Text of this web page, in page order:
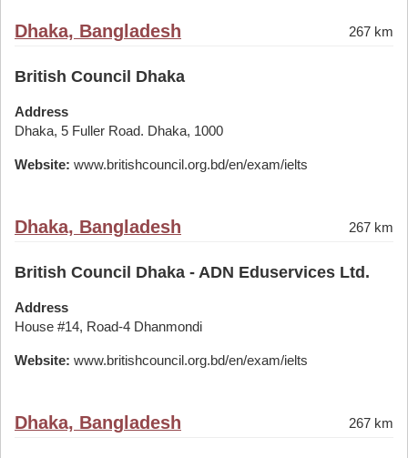
Dhaka, Bangladesh 267 km
British Council Dhaka
Address
Dhaka, 5 Fuller Road. Dhaka, 1000
Website: www.britishcouncil.org.bd/en/exam/ielts
Dhaka, Bangladesh 267 km
British Council Dhaka - ADN Eduservices Ltd.
Address
House #14, Road-4 Dhanmondi
Website: www.britishcouncil.org.bd/en/exam/ielts
Dhaka, Bangladesh 267 km